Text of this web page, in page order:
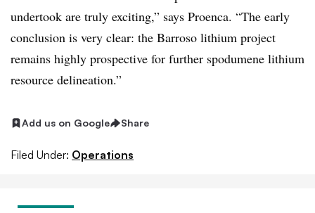
undertook are truly exciting,” says Proenca. “The early
conclusion is very clear: the Barroso lithium project
remains highly prospective for further spodumene lithium
resource delineation.”
Add us on Google Share
Filed Under: Operations